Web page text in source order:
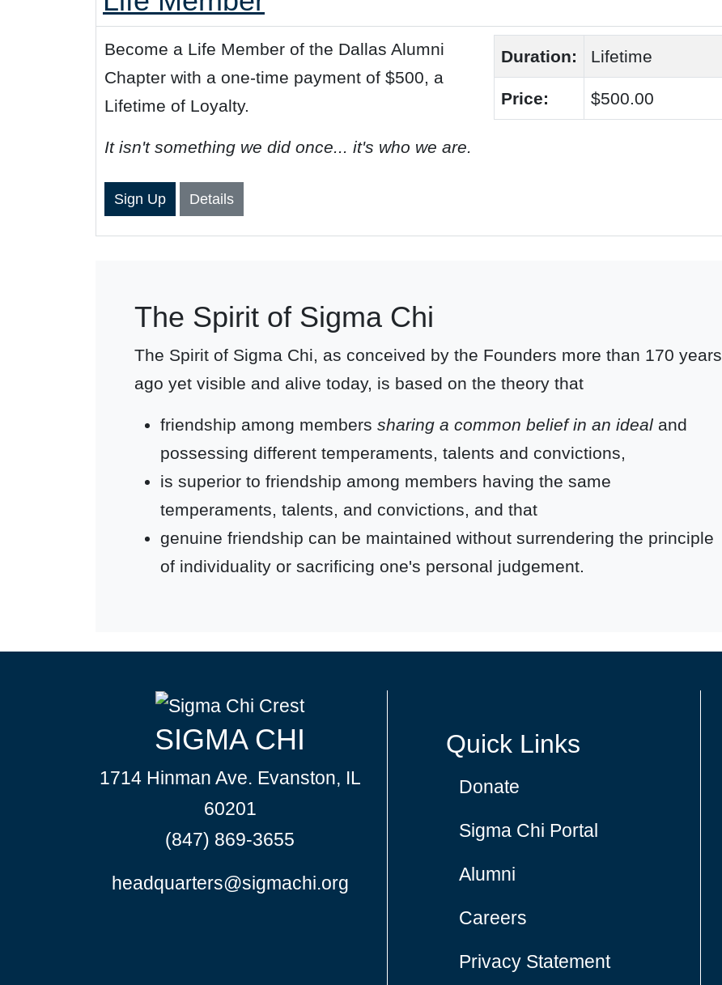
Become a Life Member of the Dallas Alumni
Chapter with a one-time payment of $500, a
Lifetime of Loyalty.
It isn't something we did once... it's who we are.
Duration: Lifetime
Price: $500.00
Sign Up Details
The Spirit of Sigma Chi
The Spirit of Sigma Chi, as conceived by the Founders more than 170 years
ago yet visible and alive today, is based on the theory that
friendship among members sharing a common belief in an ideal and
possessing different temperaments, talents and convictions,
is superior to friendship among members having the same
temperaments, talents, and convictions, and that
genuine friendship can be maintained without surrendering the principle
of individuality or sacrificing one's personal judgement.
SIGMA CHI
1714 Hinman Ave. Evanston, IL
60201
(847) 869-3655
headquarters@sigmachi.org
Quick Links
Donate
Sigma Chi Portal
Alumni
Careers
Privacy Statement